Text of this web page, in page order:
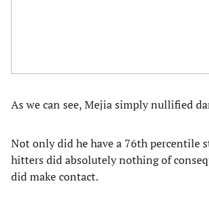
As we can see, Mejia simply nullified
Not only did he have a 76th percentile
hitters did absolutely nothing of
did make contact.